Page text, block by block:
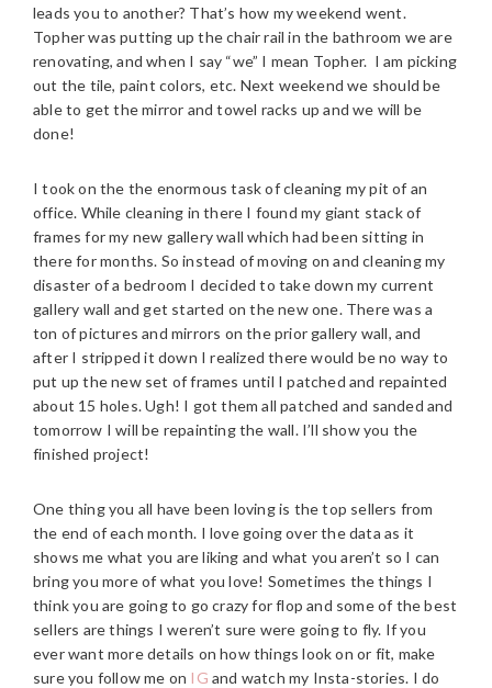
leads you to another? That’s how my weekend went.
Topher was putting up the chair rail in the bathroom we are
renovating, and when I say “we” I mean Topher. I am picking
out the tile, paint colors, etc. Next weekend we should be
able to get the mirror and towel racks up and we will be
done!
I took on the the enormous task of cleaning my pit of an
office. While cleaning in there I found my giant stack of
frames for my new gallery wall which had been sitting in
there for months. So instead of moving on and cleaning my
disaster of a bedroom I decided to take down my current
gallery wall and get started on the new one. There was a
ton of pictures and mirrors on the prior gallery wall, and
after I stripped it down I realized there would be no way to
put up the new set of frames until I patched and repainted
about 15 holes. Ugh! I got them all patched and sanded and
tomorrow I will be repainting the wall. I’ll show you the
finished project!
One thing you all have been loving is the top sellers from
the end of each month. I love going over the data as it
shows me what you are liking and what you aren’t so I can
bring you more of what you love! Sometimes the things I
think you are going to go crazy for flop and some of the best
sellers are things I weren’t sure were going to fly. If you
ever want more details on how things look on or fit, make
sure you follow me on IG and watch my Insta-stories. I do